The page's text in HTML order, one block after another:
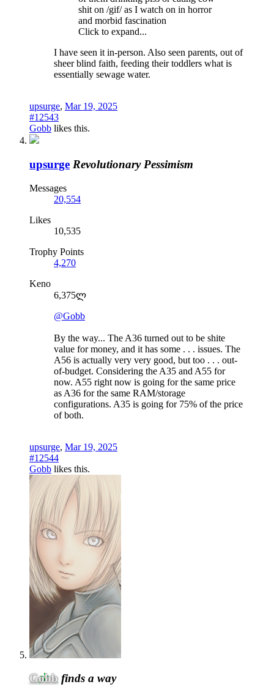
shit on /gif/ as I watch on in horror
and morbid fascination
Click to expand...
I have seen it in-person. Also seen parents, out of
sheer blind faith, feeding their toddlers what is
essentially sewage water.
upsurge, Mar 19, 2025
#12543
Gobb likes this.
upsurge Revolutionary Pessimism
Messages
20,554
Likes
10,535
Trophy Points
4,270
Keno
6,375ლ
@Gobb
By the way... The A36 turned out to be shite
value for money, and it has some . . . issues. The
A56 is actually very very good, but too . . . out-
of-budget. Considering the A35 and A55 for
now. A55 right now is going for the same price
as A36 for the same RAM/storage
configurations. A35 is going for 75% of the price
of both.
upsurge, Mar 19, 2025
#12544
Gobb likes this.
Gobb finds a way